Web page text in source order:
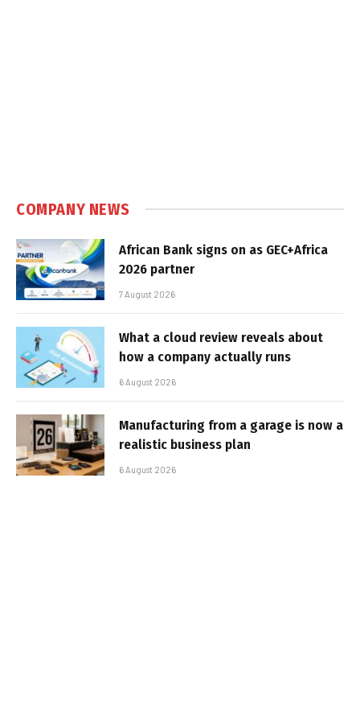
COMPANY NEWS
African Bank signs on as GEC+Africa
2026 partner
7 August 2026
What a cloud review reveals about
how a company actually runs
6 August 2026
Manufacturing from a garage is now a
realistic business plan
6 August 2026